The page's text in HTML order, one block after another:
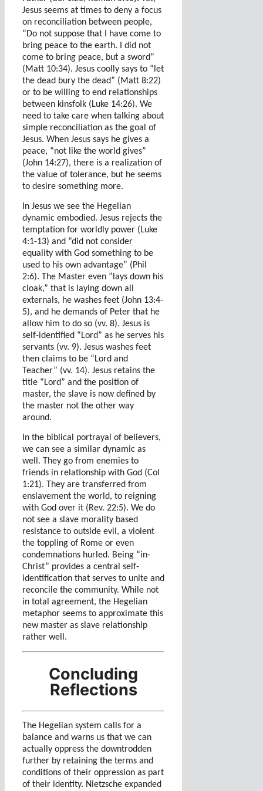
Jesus seems at times to deny a focus
on reconciliation between people,
“Do not suppose that I have come to
bring peace to the earth. I did not
come to bring peace, but a sword”
(Matt 10:34). Jesus coolly says to “let
the dead bury the dead” (Matt 8:22)
or to be willing to end relationships
between kinsfolk (Luke 14:26). We
need to take care when talking about
simple reconciliation as the goal of
Jesus. When Jesus says he gives a
peace, “not like the world gives”
(John 14:27), there is a realization of
the value of tolerance, but he seems
to desire something more.
In Jesus we see the Hegelian
dynamic embodied. Jesus rejects the
temptation for worldly power (Luke
4:1-13) and “did not consider
equality with God something to be
used to his own advantage” (Phil
2:6). The Master even “lays down his
cloak,” that is laying down all
externals, he washes feet (John 13:4-
5), and he demands of Peter that he
allow him to do so (vv. 8). Jesus is
self-identified “Lord” as he serves his
servants (vv. 9). Jesus washes feet
then claims to be “Lord and
Teacher” (vv. 14). Jesus retains the
title “Lord” and the position of
master, the slave is now defined by
the master not the other way
around.
In the biblical portrayal of believers,
we can see a similar dynamic as
well. They go from enemies to
friends in relationship with God (Col
1:21). They are transferred from
enslavement the world, to reigning
with God over it (Rev. 22:5). We do
not see a slave morality based
resistance to outside evil, a violent
the toppling of Rome or even
condemnations hurled. Being “in-
Christ” provides a central self-
identification that serves to unite and
reconcile the community. While not
in total agreement, the Hegelian
metaphor seems to approximate this
new master as slave relationship
rather well.
Concluding
Reflections
The Hegelian system calls for a
balance and warns us that we can
actually oppress the downtrodden
further by retaining the terms and
conditions of their oppression as part
of their identity. Nietzsche expanded